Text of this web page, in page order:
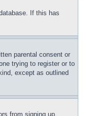
If this has
parental consent or
trying to register or to
except as outlined
from signing up.